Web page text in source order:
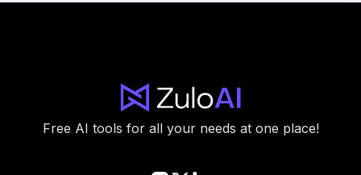
Free AI tools for all your needs at one place!